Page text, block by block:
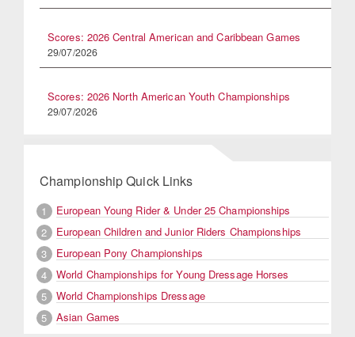
Scores: 2026 Central American and Caribbean Games
29/07/2026
Scores: 2026 North American Youth Championships
29/07/2026
Championship Quick Links
1
European Young Rider & Under 25 Championships
2
European Children and Junior Riders Championships
3
European Pony Championships
4
World Championships for Young Dressage Horses
5
World Championships Dressage
5
Asian Games